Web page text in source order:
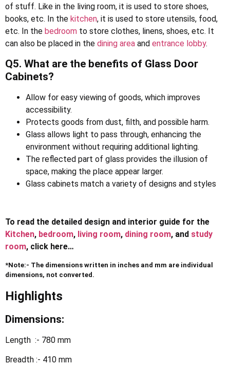
of stuff. Like in the living room, it is used to store shoes,
books, etc. In the kitchen, it is used to store utensils, food,
etc. In the bedroom to store clothes, linens, shoes, etc. It
can also be placed in the dining area and entrance lobby.
Q5. What are the benefits of Glass Door
Cabinets?
Allow for easy viewing of goods, which improves
accessibility.
Protects goods from dust, filth, and possible harm.
Glass allows light to pass through, enhancing the
environment without requiring additional lighting.
The reflected part of glass provides the illusion of
space, making the place appear larger.
Glass cabinets match a variety of designs and styles
To read the detailed design and interior guide for the
Kitchen, bedroom, living room, dining room, and study
room, click here…
*Note:- The dimensions written in inches and mm are individual
dimensions, not converted.
Highlights
Dimensions:
Length :- 780 mm
Breadth :- 410 mm